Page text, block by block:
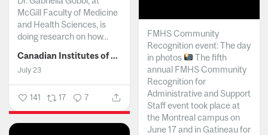
McGill Faculty of Medicine
and Health Sciences, is
doing research on how...
Canadian Institutes of Health Research
July 23
141 17 7
FMHS Community
Recognition event: The day
in photos
The fifth
annual FMHS Community
Recognition for
Administrative and Support
Staff event took place at
the Montreal campus on
June 17 and in Gatineau for